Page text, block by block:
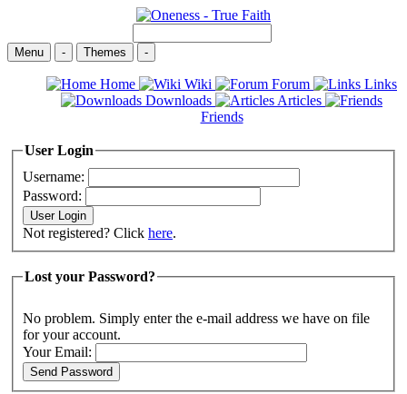
Menu - Themes -
Home Wiki Forum
Links
Downloads
Articles
Friends
User Login
Username:
Password:
Not registered? Click here.
Lost your Password?
No problem. Simply enter the e-mail address we have on file
for your account.
Your Email: